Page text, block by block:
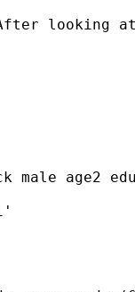
looking
male age2